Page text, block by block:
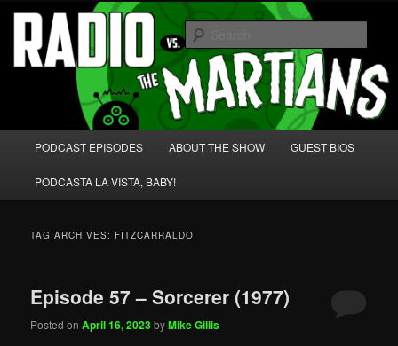
Skip
primary
content
Skip
secondary
content Radio vs. the Martians!
We're like 'the McLaughlin Group' for Nerds!
PODCAST EPISODES ABOUT THE SHOW GUEST BIOS
PODCASTA LA VISTA, BABY!
TAG ARCHIVES: FITZCARRALDO
Episode 57 – Sorcerer (1977)
Posted onApril 16, 2023byMike Gillis